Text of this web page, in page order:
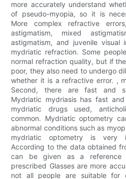
more accurately understand
of pseudo-myopia, so it is
More complex refractive
astigmatism, mixed
astigmatism, and juvenile visual
mydriatic refraction. Some
normal refraction quality, but if
poor, they also need to undergo
whether it is a refractive error. ,
Second, there are fast and
Mydriatic mydriasis has fast
mydriatic drugs used,
common. Mydriatic optometry
abnormal conditions such as
mydriatic optometry is very
According to the data obtained
can be given as a
prescribed Glasses are more
not all people are suitable for